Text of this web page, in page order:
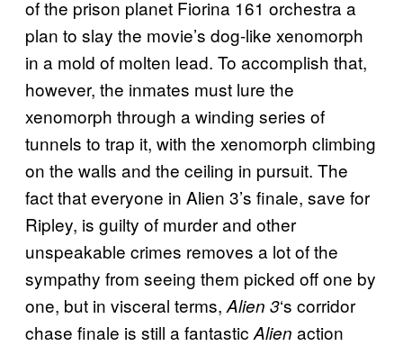
of the prison planet Fiorina 161 orchestra a
plan to slay the movie’s dog-like xenomorph
in a mold of molten lead. To accomplish that,
however, the inmates must lure the
xenomorph through a winding series of
tunnels to trap it, with the xenomorph climbing
on the walls and the ceiling in pursuit. The
fact that everyone in Alien 3’s finale, save for
Ripley, is guilty of murder and other
unspeakable crimes removes a lot of the
sympathy from seeing them picked off one by
one, but in visceral terms, Alien 3‘s corridor
chase finale is still a fantastic Alien action